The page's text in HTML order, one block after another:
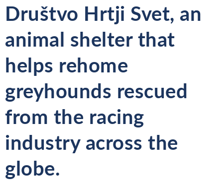
Društvo Hrtji Svet, an
animal shelter that
helps rehome
greyhounds rescued
from the racing
industry across the
globe.